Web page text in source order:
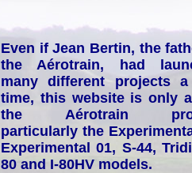
Even if Jean Bertin, the
the Aérotrain, had
many different projects
time, this website is only
the Aérotrain
particularly the
Experimental 01, S-44,
80 and I-80HV models.